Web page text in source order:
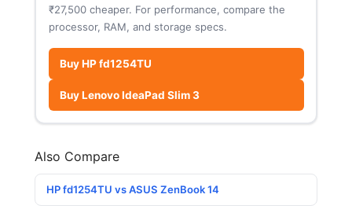
₹27,500 cheaper. For performance, compare the
processor, RAM, and storage specs.
Buy HP fd1254TU
Buy Lenovo IdeaPad Slim 3
Also Compare
HP fd1254TU vs ASUS ZenBook 14